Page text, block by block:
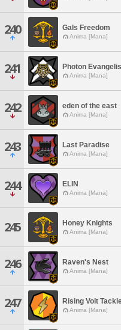
240 Gals Freedom
Anima [Mana]
241 Photon
Anima [Mana]
242 eden of the east
Anima [Mana]
243 Last Paradise
Anima [Mana]
244 ELIN
Anima [Mana]
245 Honey Knights
Anima [Mana]
246 Raven's Nest
Anima [Mana]
247 Rising Volt
Anima [Mana]